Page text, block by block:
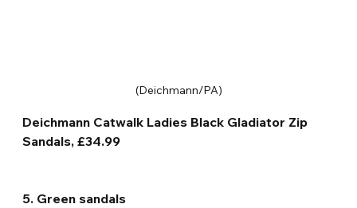
(Deichmann/PA)
Deichmann Catwalk Ladies Black Gladiator Zip
Sandals, £34.99
5. Green sandals